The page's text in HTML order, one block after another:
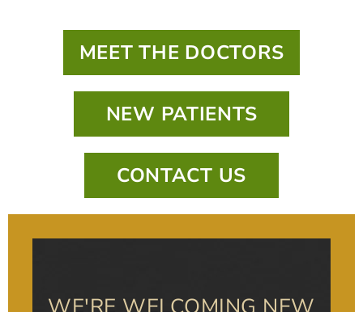
MEET THE DOCTORS
NEW PATIENTS
CONTACT US